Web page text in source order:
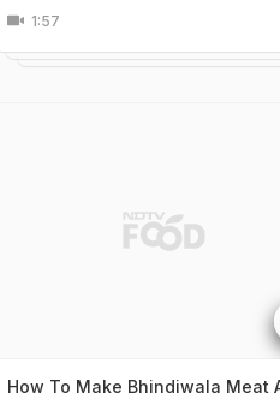
1:57
How To Make Bhindiwala Meat